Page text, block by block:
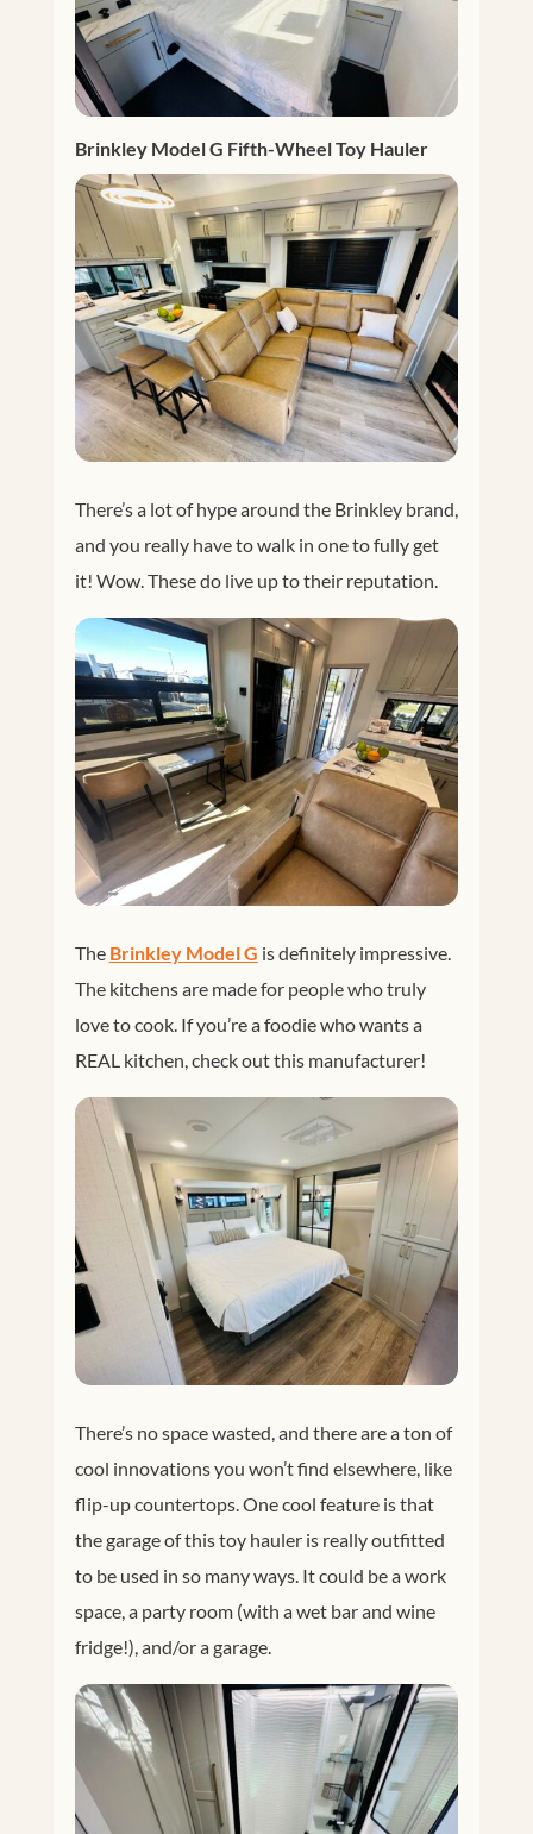
Brinkley Model G Fifth-Wheel Toy Hauler
There’s a lot of hype around the Brinkley brand,
and you really have to walk in one to fully get
it! Wow. These do live up to their reputation.
The Brinkley Model G is definitely impressive.
The kitchens are made for people who truly
love to cook. If you’re a foodie who wants a
REAL kitchen, check out this manufacturer!
There’s no space wasted, and there are a ton of
cool innovations you won’t find elsewhere, like
flip-up countertops. One cool feature is that
the garage of this toy hauler is really outfitted
to be used in so many ways. It could be a work
space, a party room (with a wet bar and wine
fridge!), and/or a garage.
Facebook Twitter
Google+ Pinterest